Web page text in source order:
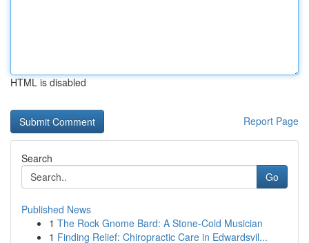
HTML is disabled
Report Page
Search
Go
Published News
1 The Rock Gnome Bard: A Stone-Cold Musician
1 Finding Relief: Chiropractic Care in Edwardsvil...